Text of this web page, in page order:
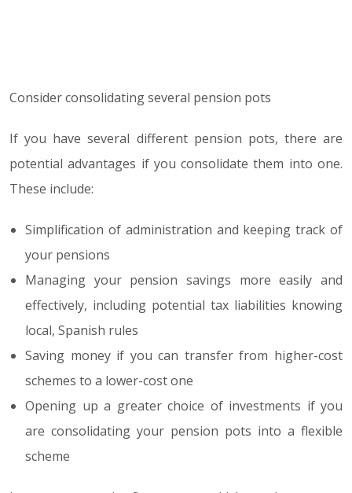
Consider consolidating several pension pots
If you have several different pension pots, there are
potential advantages if you consolidate them into one.
These include:
Simplification of administration and keeping track of
your pensions
Managing your pension savings more easily and
effectively, including potential tax liabilities knowing
local, Spanish rules
Saving money if you can transfer from higher-cost
schemes to a lower-cost one
Opening up a greater choice of investments if you
are consolidating your pension pots into a flexible
scheme